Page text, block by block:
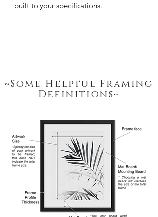
~Some Helpful Framing
Definitions~
built to your specifications.